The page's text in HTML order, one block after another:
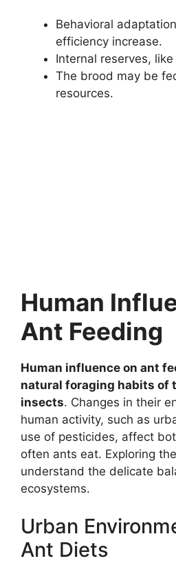
Behavioral
efficiency increase.
Internal reserves,
The brood may be
resources.
Human
Ant Feeding
Human influence on ant
natural foraging habits of
insects. Changes in their
human activity, such as
use of pesticides, affect
often ants eat. Exploring
understand the delicate
ecosystems.
Urban
Ant Diets